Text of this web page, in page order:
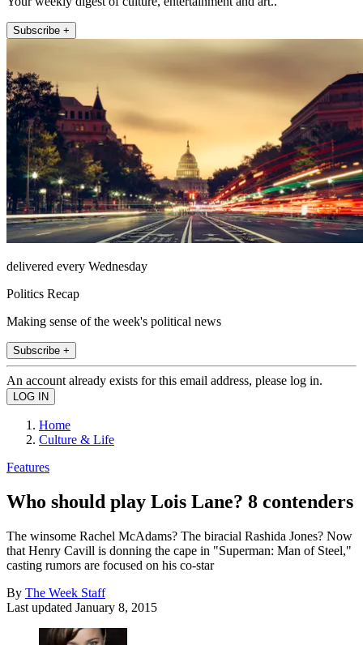
Subscribe +
delivered every Wednesday
Politics Recap
Making sense of the week's political news
Subscribe +
An account already exists for this email address, please log in.
Home
Culture & Life
Features
Who should play Lois Lane? 8 contenders
The winsome Rachel McAdams? The biracial Rashida Jones? Now
that Henry Cavill is donning the cape in "Superman: Man of Steel,"
casting rumors are focused on his co-star
By The Week Staff
Last updated January 8, 2015